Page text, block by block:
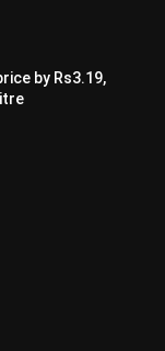
by Rs3.19,